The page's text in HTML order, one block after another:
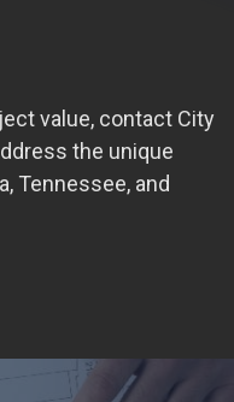
value, contact City
the unique
Tennessee, and